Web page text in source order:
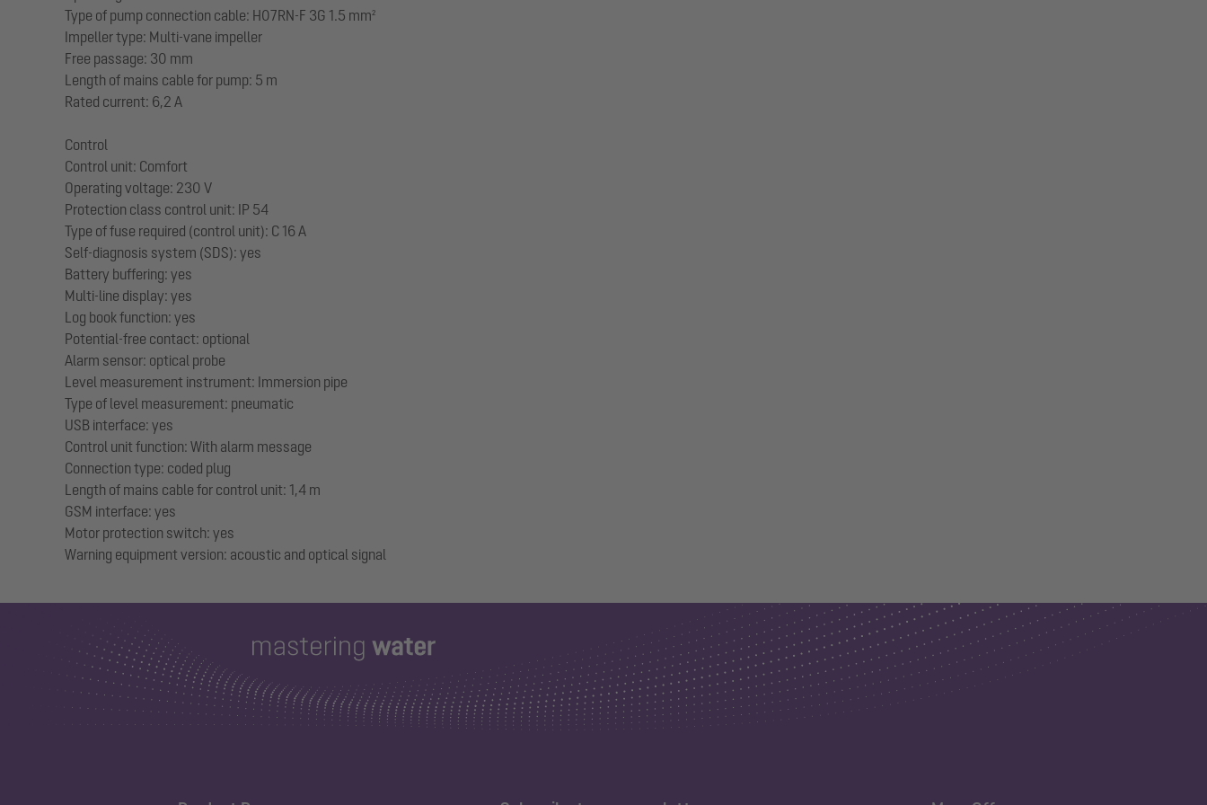
Type of pump connection cable: H07RN-F 3G 1.5 mm²
Impeller type: Multi-vane impeller
Free passage: 30 mm
Length of mains cable for pump: 5 m
Rated current: 6,2 A
Control
Control unit: Comfort
Operating voltage: 230 V
Protection class control unit: IP 54
Type of fuse required (control unit): C 16 A
Self-diagnosis system (SDS): yes
Battery buffering: yes
Multi-line display: yes
Log book function: yes
Potential-free contact: optional
Alarm sensor: optical probe
Level measurement instrument: Immersion pipe
Type of level measurement: pneumatic
USB interface: yes
Control unit function: With alarm message
Connection type: coded plug
Length of mains cable for control unit: 1,4 m
GSM interface: yes
Motor protection switch: yes